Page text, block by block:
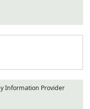
Information Provider